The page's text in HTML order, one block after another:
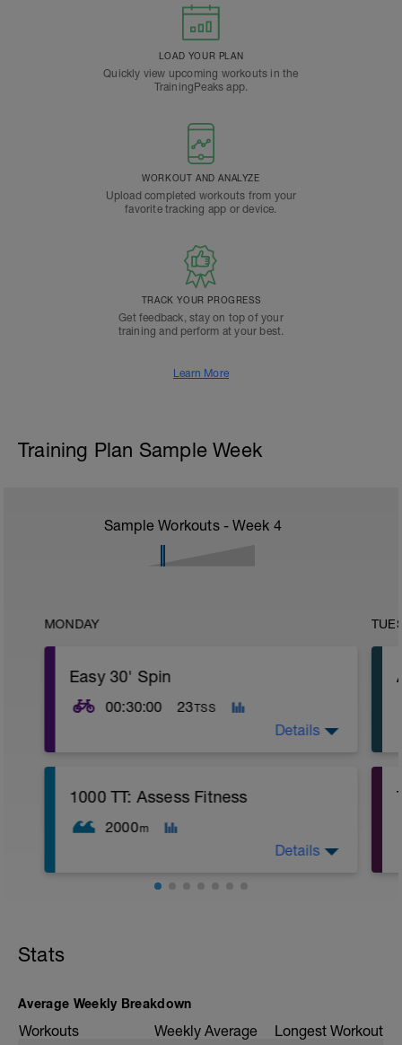
LOAD YOUR PLAN
Quickly view upcoming workouts in the
TrainingPeaks app.
WORKOUT AND ANALYZE
Upload completed workouts from your
favorite tracking app or device.
TRACK YOUR PROGRESS
Get feedback, stay on top of your
training and perform at your best.
Learn More
Training Plan Sample Week
Sample Workouts - Week 4
MONDAY
Easy 30' Spin
00:30:00 23TSS
Details
1000 TT: Assess Fitness
2000m
Details
Stats
Average Weekly Breakdown
Workouts Weekly Average Longest Workout